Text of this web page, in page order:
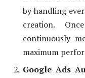
by handling
creation.
continuously
maximum
Google Ads